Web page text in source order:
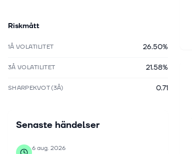
Riskmått
1Å VOLATILITET 26.50%
3Å VOLATILITET 21.58%
SHARPEKVOT (3Å) 0.71
Senaste händelser
6 aug. 2026